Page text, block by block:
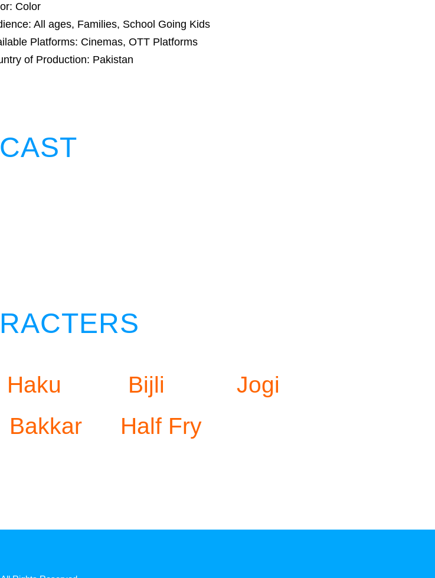
Color
All ages, Families, School Going Kids
Platforms: Cinemas, OTT Platforms
of Production: Pakistan
CAST
Haku Bijli
Jogi
Bakkar Half Fry